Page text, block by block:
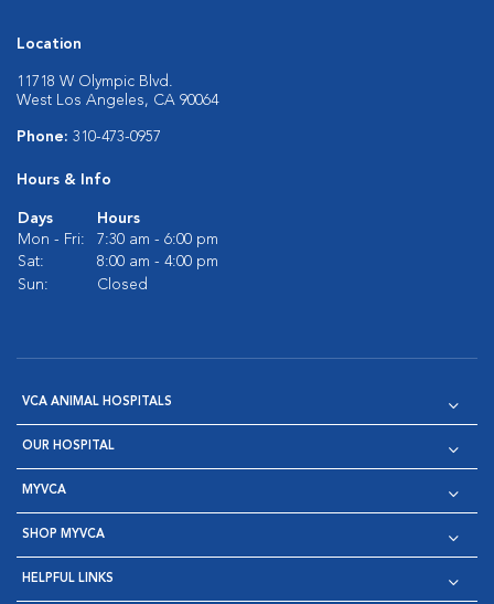
Location
11718 W Olympic Blvd.
West Los Angeles, CA 90064
Phone: 310-473-0957
Hours & Info
Days
Hours
Mon - Fri:
7:30 am - 6:00 pm
Sat:
8:00 am - 4:00 pm
Sun:
Closed
VCA ANIMAL HOSPITALS
OUR HOSPITAL
MYVCA
SHOP MYVCA
HELPFUL LINKS